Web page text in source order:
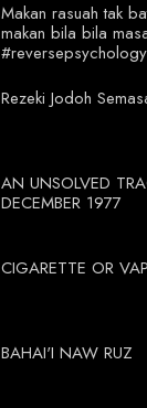
Makan rasuah tak
makan bila bila
#reversepsychology
Rezeki Jodoh
AN UNSOLVED
DECEMBER 1977
CIGARETTE OR
BAHAI'I NAW RUZ